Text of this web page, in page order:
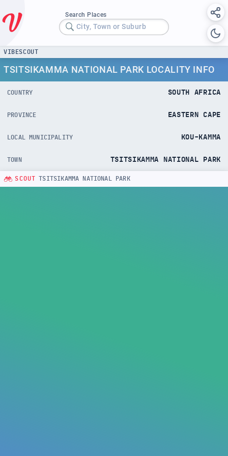
Search Places
City, Town or Suburb
VIBESCOUT
TSITSIKAMMA NATIONAL PARK LOCALITY INFO
COUNTRY SOUTH AFRICA
PROVINCE EASTERN CAPE
LOCAL MUNICIPALITY KOU-KAMMA
TOWN TSITSIKAMMA NATIONAL PARK
SCOUT TSITSIKAMMA NATIONAL PARK